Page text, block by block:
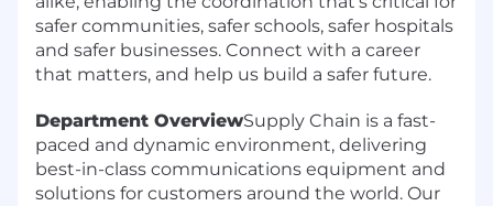
safer communities, safer schools, safer hospitals
and safer businesses. Connect with a career
that matters, and help us build a safer future.
Department OverviewSupply Chain is a fast-
paced and dynamic environment, delivering
best-in-class communications equipment and
solutions for customers around the world. Our